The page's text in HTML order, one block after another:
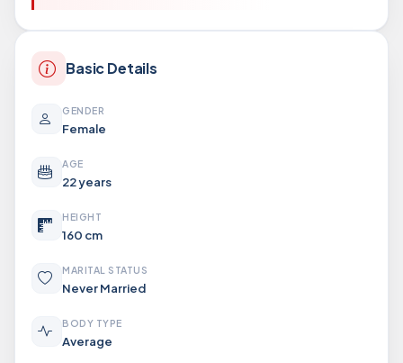
Basic Details
GENDER
Female
AGE
22 years
HEIGHT
160 cm
MARITAL STATUS
Never Married
BODY TYPE
Average